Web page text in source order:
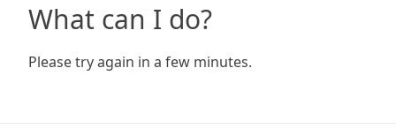
What can I do?
Please try again in a few minutes.